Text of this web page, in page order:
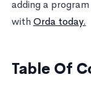
adding a
withOrda today.
Table Of